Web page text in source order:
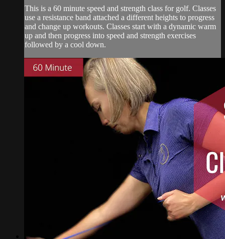
This is a 60 minute speed and strength class for golf. Classes
use a resistance band attached a different heights to progress
and change up workouts. Classes start with a dynamic warm
up and then progress into speed and strength exercises
followed by a cool down.